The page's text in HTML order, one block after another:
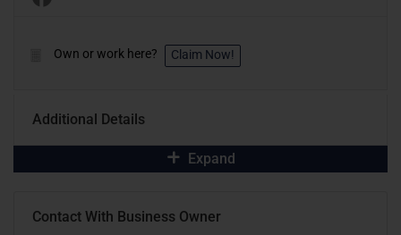
Own or work here? Claim Now!
Additional Details
Expand
Contact With Business Owner